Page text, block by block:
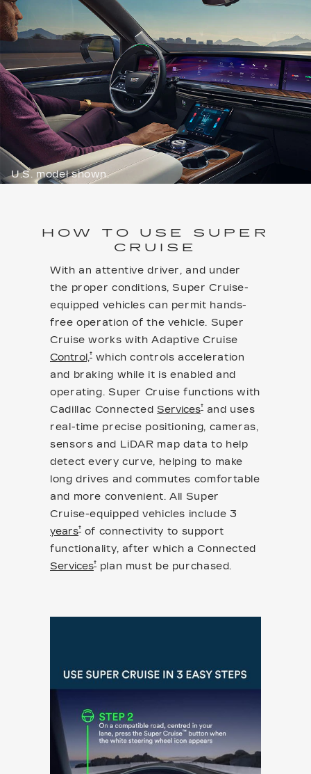
U.S. model shown.
HOW TO USE SUPER
CRUISE
With an attentive driver, and under
the proper conditions, Super Cruise-
equipped vehicles can permit hands-
free operation of the vehicle. Super
Cruise works with Adaptive Cruise
Control,† which controls acceleration
and braking while it is enabled and
operating. Super Cruise functions with
Cadillac Connected Services†and uses
real-time precise positioning, cameras,
sensors and LiDAR map data to help
detect every curve, helping to make
long drives and commutes comfortable
and more convenient. All Super
Cruise-equipped vehicles include 3
years† of connectivity to support
functionality, after which a Connected
Services† plan must be purchased.